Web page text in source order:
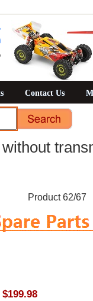
Contact Us
Product 62/67
$199.98